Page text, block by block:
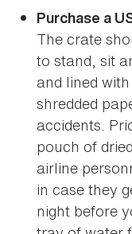
Purchase a
The crate
to stand, sit
and lined
shredded
accidents.
pouch of
airline
in case they
night before